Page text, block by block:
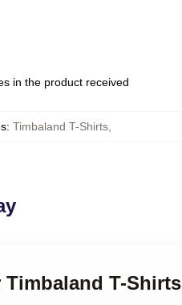
in the product received
: Timbaland T-Shirts
Timbaland T-Shirts